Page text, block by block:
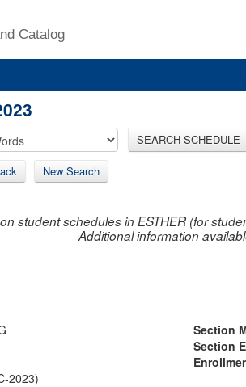
Catalog
SEARCH SCHEDULE
New Search
student schedules in ESTHER (for
Additional information
2023)
Section
Section